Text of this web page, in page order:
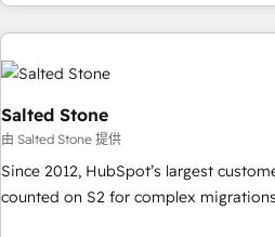
digital agency and an integrator. With
marketing automation, growth,
(We focus on EMEA - USA customers).
Salted Stone
由 Salted Stone 提供
Since 2012, HubSpot’s largest
counted on S2 for complex